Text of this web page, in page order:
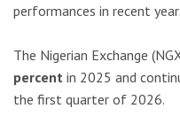
performances in recent
The Nigerian Exchange
percent in 2025 and
the first quarter of 2026.